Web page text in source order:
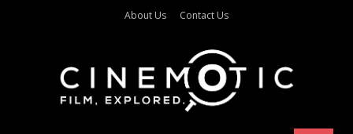
About Us Contact Us